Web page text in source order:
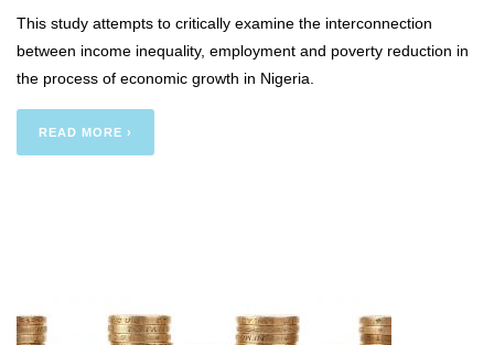
This study attempts to critically examine the interconnection
between income inequality, employment and poverty reduction in
the process of economic growth in Nigeria.
READ MORE ›